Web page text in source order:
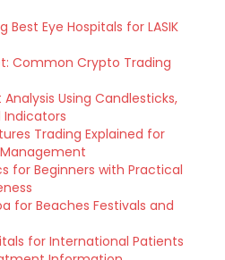
Best Eye Hospitals for LASIK
Common Crypto Trading
Using Candlesticks,
Indicators
Trading Explained for
for Beginners with Practical
for Beaches Festivals and
for International Patients